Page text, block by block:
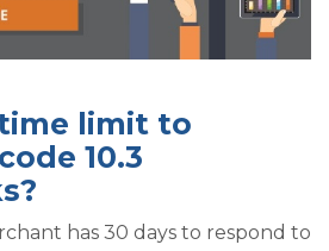
limit to
10.3
has 30 days to respond to